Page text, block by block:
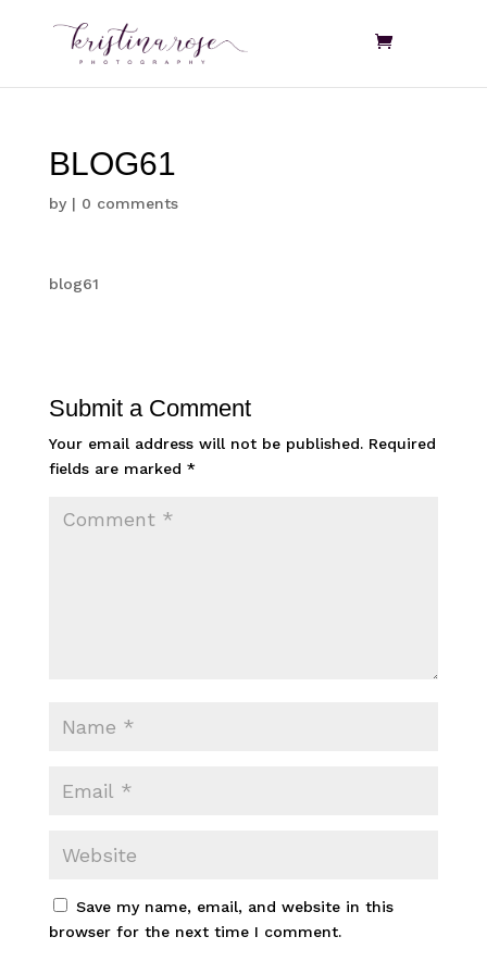
BLOG61
by | 0 comments
blog61
Submit a Comment
Your email address will not be published. Required
fields are marked *
Save my name, email, and website in this
browser for the next time I comment.